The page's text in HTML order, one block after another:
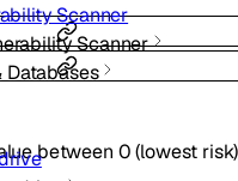
Scanner
Scanner
Databases
between 0 (lowest